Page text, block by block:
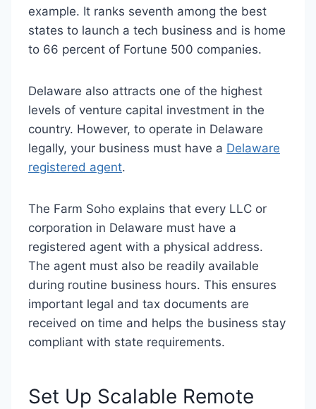
example. It ranks seventh among the best
states to launch a tech business and is home
to 66 percent of Fortune 500 companies.
Delaware also attracts one of the highest
levels of venture capital investment in the
country. However, to operate in Delaware
legally, your business must have a Delaware
registered agent.
The Farm Soho explains that every LLC or
corporation in Delaware must have a
registered agent with a physical address.
The agent must also be readily available
during routine business hours. This ensures
important legal and tax documents are
received on time and helps the business stay
compliant with state requirements.
Set Up Scalable Remote